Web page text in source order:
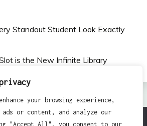
your browsing experience,
ads or content, and analyze our
"Accept All", you consent to our
Standout Student Look Exactly
is the New Infinite Library